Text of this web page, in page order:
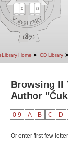
Home ➤ CD Library
Browsing II
Author
0-9 A B C D
Or enter first few